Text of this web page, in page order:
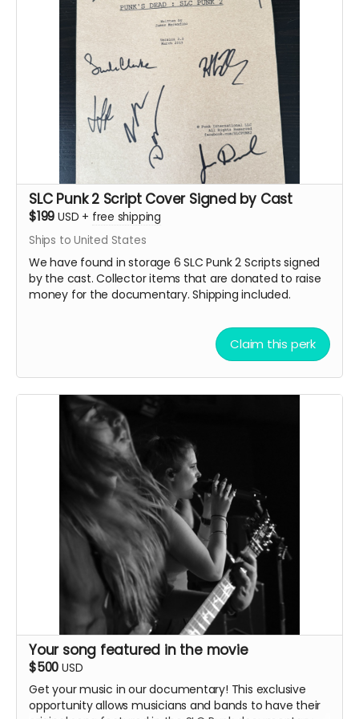
You'll receive notification if your submission is
selected for inclusion
Videos should be high quality (1080p or higher
recommended)
Submission instructions will be provided after
backing
Note: All submissions will be reviewed for quality and
appropriateness. By submitting, you grant us permission
to use your video in the documentary and related
materials.
We are planning local meet
and greets if you need help
getting filmed starting with
one in Salt Lake this
Summer and another in
one in New York in the Fall.
SLC Punk 2 Script Cover Signed by Cast
$199 USD + free shipping
Ships to United States
We have found in storage 6 SLC Punk 2 Scripts signed
by the cast. Collector items that are donated to raise
money for the documentary. Shipping included.
Claim this perk
Your song featured in the movie
$500 USD
Get your music in our documentary! This exclusive
opportunity allows musicians and bands to have their